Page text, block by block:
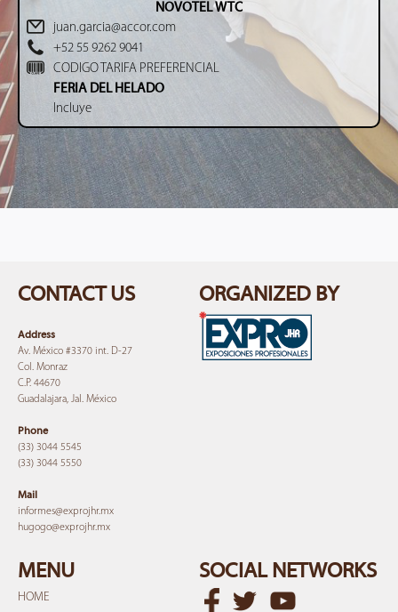
NOVOTEL WTC
juan.garcia@accor.com
+52 55 9262 9041
CODIGO TARIFA PREFERENCIAL
FERIA DEL HELADO
Incluye
CONTACT US
Address
Av. México #3370 int. D-27
Col. Monraz
C.P. 44670
Guadalajara, Jal. México
Phone
(33) 3044 5545
(33) 3044 5550
Mail
informes@exprojhr.mx
hugogo@exprojhr.mx
ORGANIZED BY
MENU
HOME
SOCIAL NETWORKS